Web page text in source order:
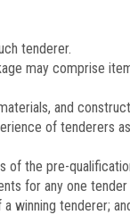
tenderer.
may comprise
and
of tenderers
of the pre-
for any one
winning tenderer;